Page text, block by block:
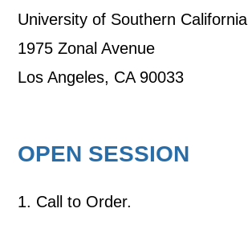
University of Southern California
1975 Zonal Avenue
Los Angeles, CA 90033
OPEN SESSION
1. Call to Order.